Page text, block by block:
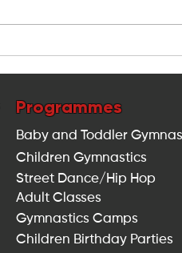
Programmes
Baby and Toddler
Children Gymnastics
Street Dance/Hip Hop
Adult Classes
Gymnastics Camps
Children Birthday Parties